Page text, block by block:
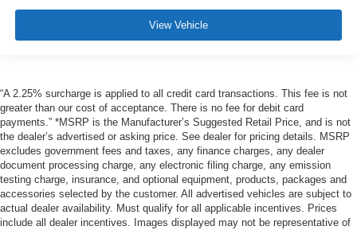
View Vehicle
“A 2.25% surcharge is applied to all credit card transactions. This fee is not
greater than our cost of acceptance. There is no fee for debit card
payments.” *MSRP is the Manufacturer’s Suggested Retail Price, and is not
the dealer’s advertised or asking price. See dealer for pricing details. MSRP
excludes government fees and taxes, any finance charges, any dealer
document processing charge, any electronic filing charge, any emission
testing charge, insurance, and optional equipment, products, packages and
accessories selected by the customer. All advertised vehicles are subject to
actual dealer availability. Must qualify for all applicable incentives. Prices
include all dealer incentives. Images displayed may not be representative of